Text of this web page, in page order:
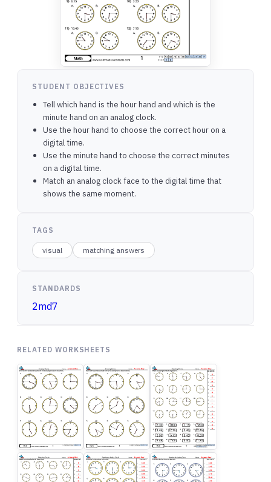
STUDENT OBJECTIVES
Tell which hand is the hour hand and which is the
minute hand on an analog clock.
Use the hour hand to choose the correct hour on a
digital time.
Use the minute hand to choose the correct minutes
on a digital time.
Match an analog clock face to the digital time that
shows the same moment.
TAGS
visual matching answers
STANDARDS
2md7
RELATED WORKSHEETS